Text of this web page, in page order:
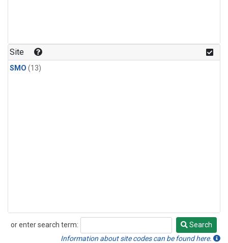
Site
SMO (13)
or enter search term:
Search
Search
Information about site codes can be found here.